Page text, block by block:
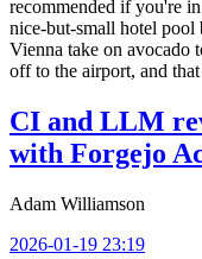
recommended if you're
nice-but-small hotel pool
Vienna take on avocado
off to the airport, and
CI and LLM
with Forgejo
Adam Williamson
2026-01-19 23:19